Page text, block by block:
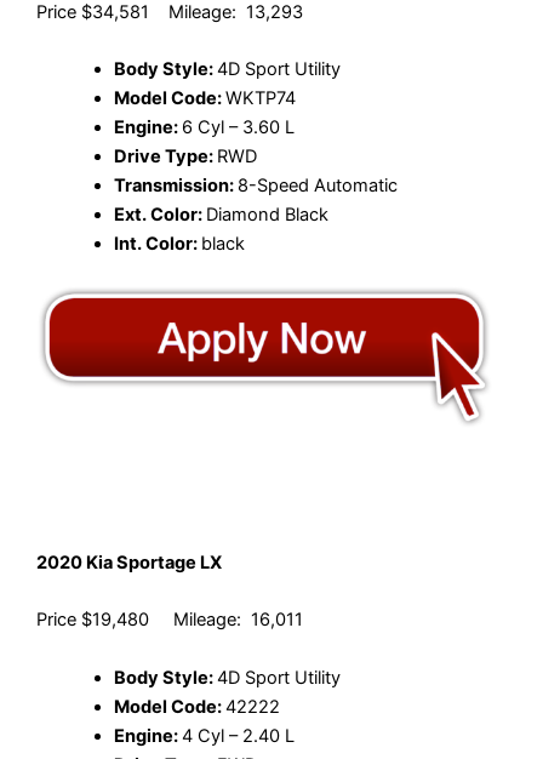
Price $34,581 Mileage: 13,293
Body Style:4D Sport Utility
Model Code:WKTP74
Engine: 6 Cyl – 3.60 L
Drive Type: RWD
Transmission: 8-Speed Automatic
Ext. Color: Diamond Black
Int. Color: black
2020 Kia Sportage LX
Price $19,480 Mileage: 16,011
Body Style:4D Sport Utility
Model Code:42222
Engine:4 Cyl – 2.40 L